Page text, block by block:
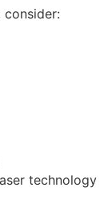
consider:
technology